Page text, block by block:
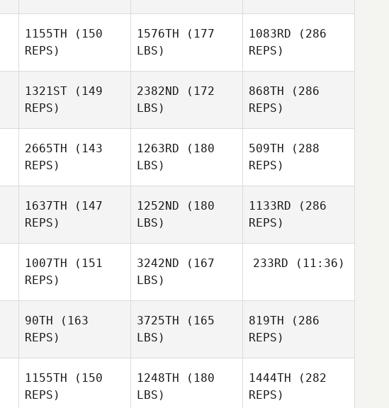
Catanzarite
Watkins
Bryan
Rachael
Rachael
Rachael
1155TH (150
REPS)
1576TH (177
LBS)
1083RD (286
REPS)
Brenneman
1321ST (149
REPS)
2382ND (172
LBS)
868TH (286
REPS)
Benson
2665TH (143
REPS)
1263RD (180
LBS)
509TH (288
REPS)
Miguel
1637TH (147
REPS)
1252ND (180
LBS)
1133RD (286
REPS)
1007TH (151
REPS)
3242ND (167
LBS)
233RD (11:36)
Soechting
90TH (163
REPS)
3725TH (165
LBS)
819TH (286
REPS)
1155TH (150
REPS)
1248TH (180
LBS)
1444TH (282
REPS)